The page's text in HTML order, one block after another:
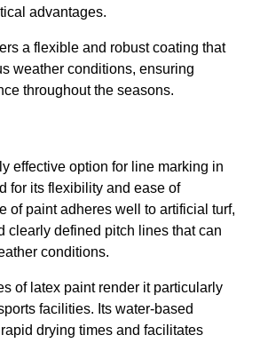
advantages.
a flexible and robust coating that
weather conditions, ensuring
throughout the seasons.
effective option for line marking in
for its flexibility and ease of
of paint adheres well to artificial turf,
clearly defined pitch lines that can
conditions.
of latex paint render it particularly
facilities. Its water-based
drying times and facilitates